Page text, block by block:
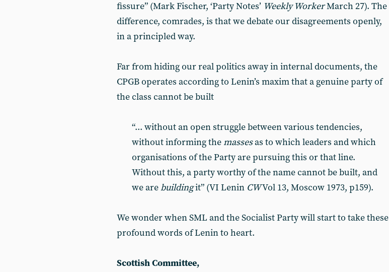
fissure” (Mark Fischer, ‘Party Notes’ Weekly WorkerMarch 27). The
difference, comrades, is that we debate our disagreements openly,
in a principled way.
Far from hiding our real politics away in internal documents, the
CPGB operates according to Lenin’s maxim that a genuine party of
the class cannot be built
“... without an open struggle between various tendencies,
without informing themassesas to which leaders and which
organisations of the Party are pursuing this or that line.
Without this, a party worthy of the name cannot be built, and
we arebuildingit” (VI Lenin CWVol 13, Moscow 1973, p159).
We wonder when SML and the Socialist Party will start to take these
profound words of Lenin to heart.
Scottish Committee,